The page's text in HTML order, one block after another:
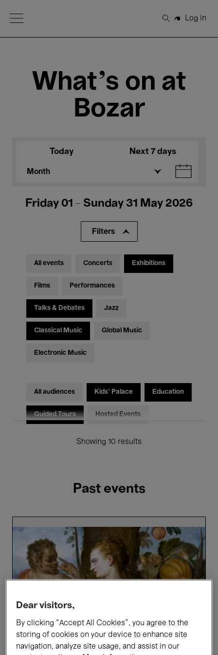
Open Menu
Search
Log in
What's on at
Bozar
Today Next 7 days
Month
Friday 01 - Sunday 31 May 2026
Filters
All events Concerts Exhibitions
Films Performances
Talks & Debates Jazz
Classical Music Global Music
Electronic Music
All audiences Kids’ Palace Education
Guided Tours Hosted Events
Showing 10 results
Past events
e
Bruttezza
Highlights
tour
in
French
Dear visitors,
By clicking “Accept All Cookies”, you agree to the
storing of cookies on your device to enhance site
navigation, analyze site usage, and assist in our